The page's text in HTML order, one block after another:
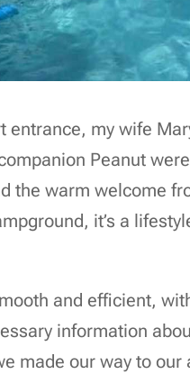
entrance, my wife
Peanut
the warm welcome
it’s a
and efficient,
information
made our way to our